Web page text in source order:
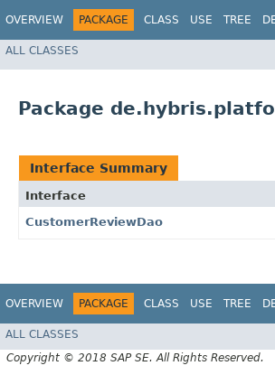
OVERVIEW PACKAGE CLASS USE TREE
ALL CLASSES
Package
Interface Summary
Interface
CustomerReviewDao
OVERVIEW PACKAGE CLASS USE TREE
ALL CLASSES
Copyright © 2018 SAP SE. All Rights Reserved.